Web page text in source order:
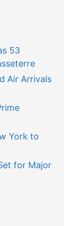
53
Air Arrivals
York to
for Major